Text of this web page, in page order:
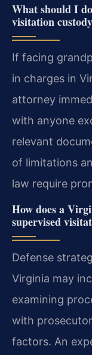
What should I
visitation
If facing
in charges in
attorney
with anyone
relevant
of limitations
law require
How does a
supervised
Defense
Virginia may
examining
with
factors. An